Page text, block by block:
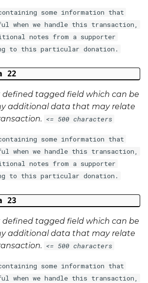
some information that
when we handle this transaction,
notes from a supporter
to this particular donation.
22
defined tagged field which can be
additional data that may relate
<= 500 characters
some information that
when we handle this transaction,
notes from a supporter
to this particular donation.
23
defined tagged field which can be
additional data that may relate
<= 500 characters
some information that
when we handle this transaction,